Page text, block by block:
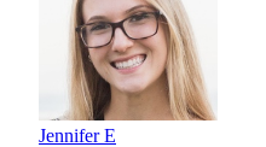
Jennifer E